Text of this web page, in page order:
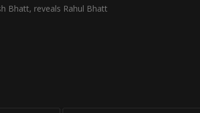
Bhatt, reveals Rahul Bhatt